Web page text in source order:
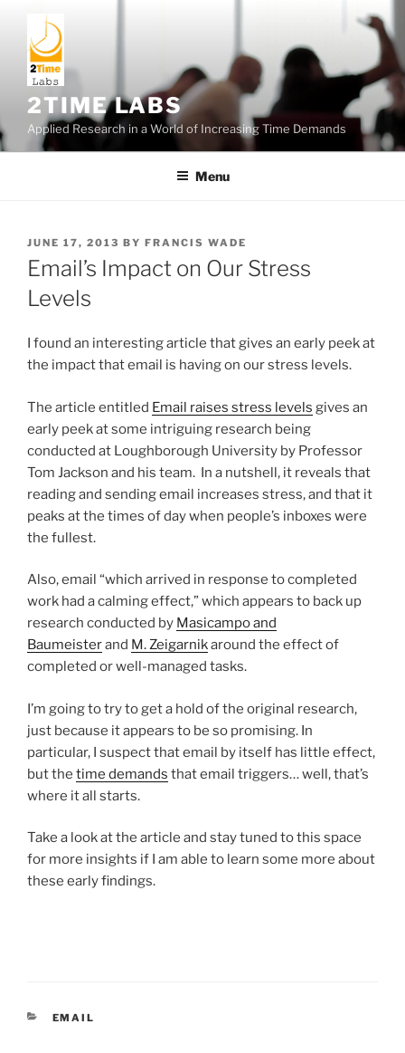
content
2TIME LABS
Applied Research in a World of Increasing Time Demands
Menu
POSTED
ON
JUNE 17, 2013 BY FRANCIS WADE
Email’s Impact on Our Stress
Levels
I found an interesting article that gives an early peek at
the impact that email is having on our stress levels.
The article entitled Email raises stress levels gives an
early peek at some intriguing research being
conducted at Loughborough University by Professor
Tom Jackson and his team. In a nutshell, it reveals that
reading and sending email increases stress, and that it
peaks at the times of day when people’s inboxes were
the fullest.
Also, email “which arrived in response to completed
work had a calming effect,” which appears to back up
research conducted by Masicampo and
Baumeisterand M. Zeigarnikaround the effect of
completed or well-managed tasks.
I’m going to try to get a hold of the original research,
just because it appears to be so promising. In
particular, I suspect that email by itself has little effect,
but the time demands that email triggers… well, that’s
where it all starts.
Take a look at the article and stay tuned to this space
for more insights if I am able to learn some more about
these early findings.
CATEGORIES
EMAIL